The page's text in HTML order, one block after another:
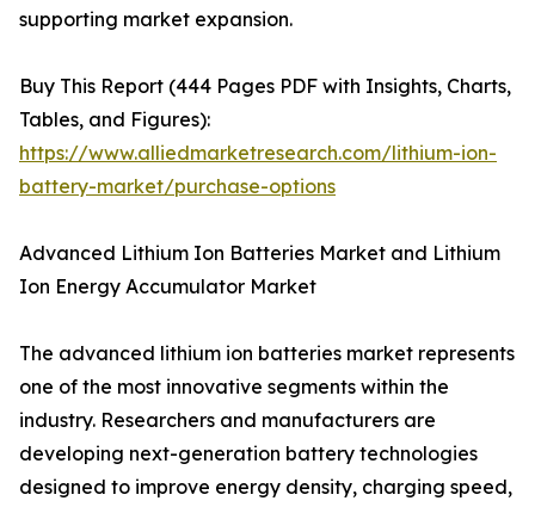
supporting market expansion.
Buy This Report (444 Pages PDF with Insights, Charts,
Tables, and Figures):
https://www.alliedmarketresearch.com/lithium-ion-
battery-market/purchase-options
Advanced Lithium Ion Batteries Market and Lithium
Ion Energy Accumulator Market
The advanced lithium ion batteries market represents
one of the most innovative segments within the
industry. Researchers and manufacturers are
developing next-generation battery technologies
designed to improve energy density, charging speed,